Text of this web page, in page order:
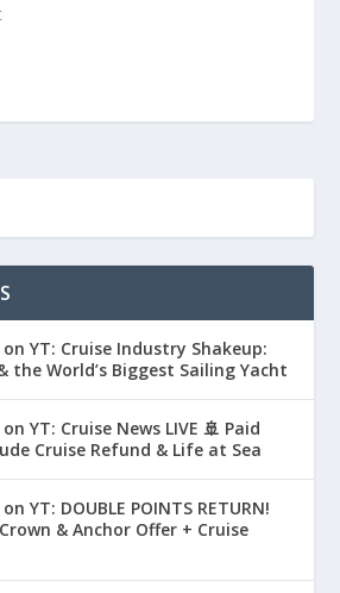
YT: Cruise Industry Shakeup:
the World’s Biggest Sailing Yacht
YT: Cruise News LIVE 🚢 Paid
Cruise Refund & Life at Sea
YT: DOUBLE POINTS RETURN!
& Anchor Offer + Cruise